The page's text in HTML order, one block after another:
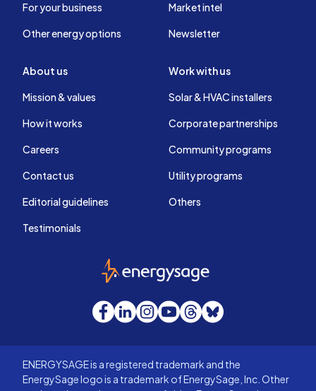
For your business
Other energy options
Market intel
Newsletter
About us
Mission & values
How it works
Careers
Contact us
Editorial guidelines
Testimonials
Work with us
Solar & HVAC installers
Corporate partnerships
Community programs
Utility programs
Others
EnergySage
Facebook
LinkedInInstagram
YouTube
Threads
Bluesky
ENERGYSAGE is a registered trademark and the
EnergySage logo is a trademark of EnergySage, Inc. Other